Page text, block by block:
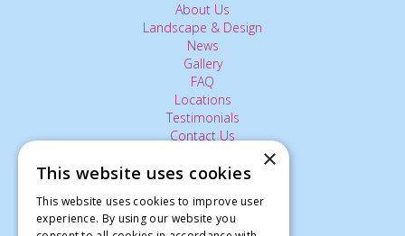
About Us
Landscape & Design
News
Gallery
FAQ
Locations
Testimonials
Contact Us
The Small Print:
Privacy Policy
×
This website uses cookies
This website uses cookies to improve user
experience. By using our website you